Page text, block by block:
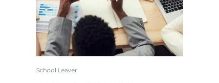
School Leaver